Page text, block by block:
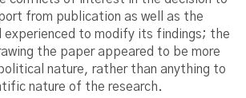
from publication as well as the
experienced to modify its findings; the
the paper appeared to be more
nature, rather than anything to
nature of the research.